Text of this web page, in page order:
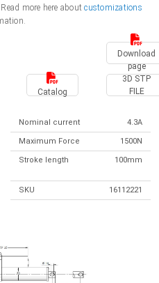
more here aboutcustomizations
Download
page
Catalog
3D STP
FILE
Nominal current 4.3A
Maximum Force 1500N
Stroke length 100mm
SKU 16112221